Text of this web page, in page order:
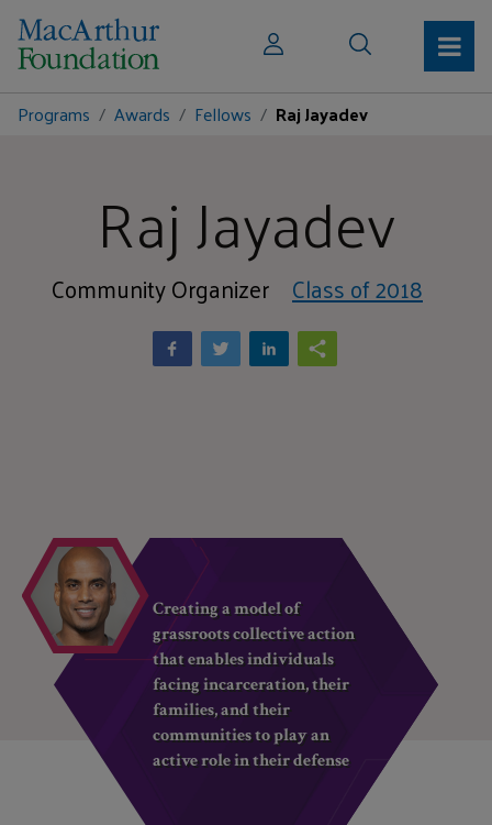
Programs Awards Fellows Raj Jayadev
Raj Jayadev
Community Organizer Class of 2018
Creating a model of
grassroots collective action
that enables individuals
facing incarceration, their
families, and their
communities to play an
active role in their defense